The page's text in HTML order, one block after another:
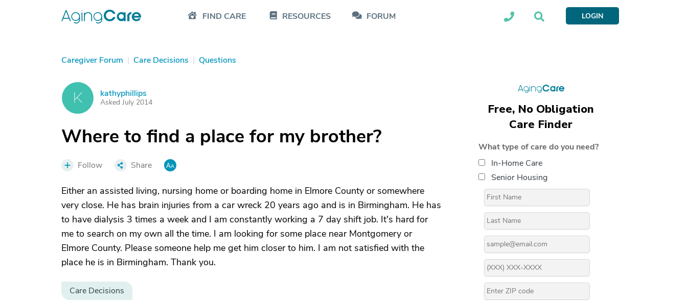
FIND CARE RESOURCES FORUM LOGIN
Caregiver Forum | Care Decisions | Questions
K kathyphillips
Asked July 2014
Where to find a place for my brother?
Follow Share
Either an assisted living, nursing home or boarding home in Elmore County or somewhere
very close. He has brain injuries from a car wreck 20 years ago and is in Birmingham. He has
to have dialysis 3 times a week and I am constantly working a 7 day shift job. It's hard for
me to search on my own all the time. I am looking for some place near Montgomery or
Elmore County. Please someone help me get him closer to him. I am not satisfied with the
place he is in Birmingham. Thank you.
Care Decisions
Free, No Obligation
Care Finder
What type of care do you need?
In-Home Care
Senior Housing